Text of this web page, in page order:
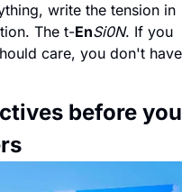
write the tension in
The t-EnSi0N. If you
care, you don't have
before you